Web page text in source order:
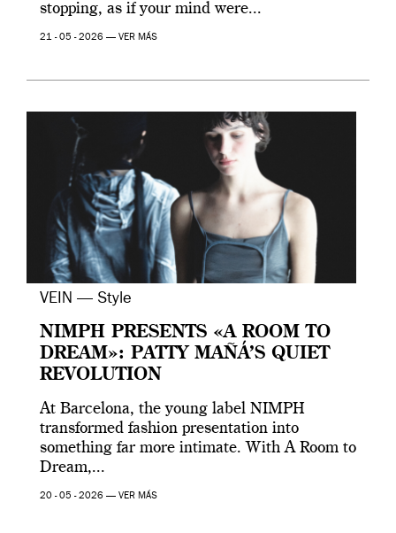
stopping, as if your mind were...
21 - 05 - 2026 — VER MÁS
VEIN — Style
NIMPH PRESENTS «A ROOM TO
DREAM»: PATTY MAÑÁ’S QUIET
REVOLUTION
At Barcelona, the young label NIMPH
transformed fashion presentation into
something far more intimate. With A Room to
Dream,...
20 - 05 - 2026 — VER MÁS